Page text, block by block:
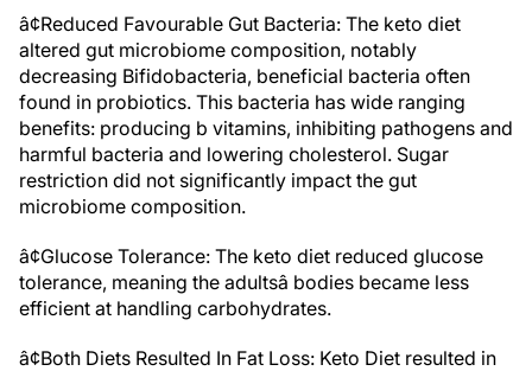
â¢Reduced Favourable Gut Bacteria: The keto diet
altered gut microbiome composition, notably
decreasing Bifidobacteria, beneficial bacteria often
found in probiotics. This bacteria has wide ranging
benefits: producing b vitamins, inhibiting pathogens and
harmful bacteria and lowering cholesterol. Sugar
restriction did not significantly impact the gut
microbiome composition.
â¢Glucose Tolerance: The keto diet reduced glucose
tolerance, meaning the adultsâ bodies became less
efficient at handling carbohydrates.
â¢Both Diets Resulted In Fat Loss: Keto Diet resulted in